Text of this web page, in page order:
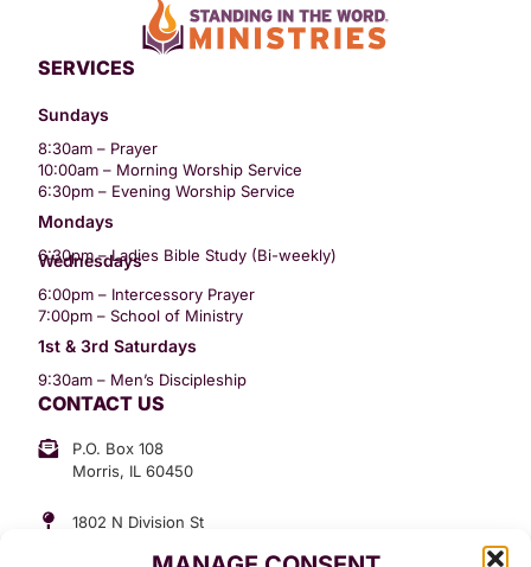
SERVICES
Sundays
8:30am – Prayer
10:00am – Morning Worship Service
6:30pm – Evening Worship Service
Mondays
6:30pm – Ladies Bible Study (Bi-weekly)
Wednesdays
6:00pm – Intercessory Prayer
7:00pm – School of Ministry
1st & 3rd Saturdays
9:30am – Men’s Discipleship
CONTACT US
P.O. Box 108
Morris, IL 60450
1802 N Division St